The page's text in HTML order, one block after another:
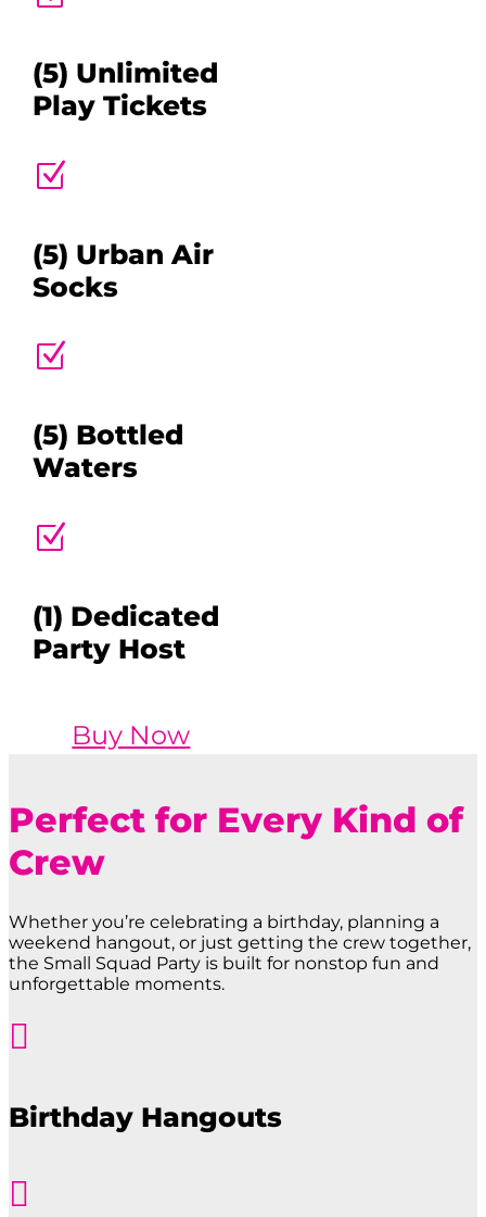
(5) Unlimited
Play Tickets
Z
(5) Urban Air
Socks
Z
(5) Bottled
Waters
Z
(1) Dedicated
Party Host
Buy Now
Perfect for Every Kind of
Crew
Whether you’re celebrating a birthday, planning a
weekend hangout, or just getting the crew together,
the Small Squad Party is built for nonstop fun and
unforgettable moments.

Birthday Hangouts
